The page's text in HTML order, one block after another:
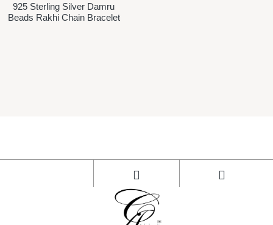
925 Sterling Silver Damru
Beads Rakhi Chain Bracelet